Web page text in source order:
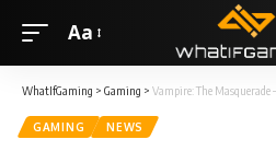
Aa
WhatIfGaming > Gaming > Vampire: The Masquerade –
GAMING NEWS